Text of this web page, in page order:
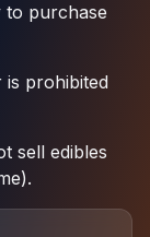
to purchase
prohibited
sell edibles